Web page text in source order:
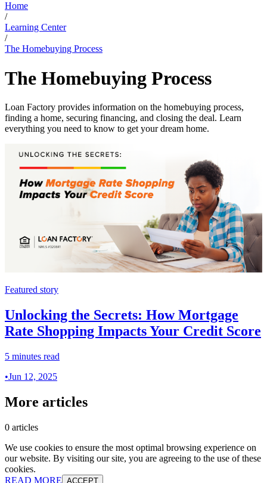
Home
/
Learning Center
/
The Homebuying Process
The Homebuying Process
Loan Factory provides information on the homebuying process,
finding a home, securing financing, and closing the deal. Learn
everything you need to know to get your dream home.
Featured story
Unlocking the Secrets: How Mortgage
Rate Shopping Impacts Your Credit Score
5 minutes read
•Jun 12, 2025
More articles
0 articles
We use cookies to ensure the most optimal browsing experience on
our website. By visiting our site, you are agreeing to the use of these
cookies.
READ MORE ACCEPT